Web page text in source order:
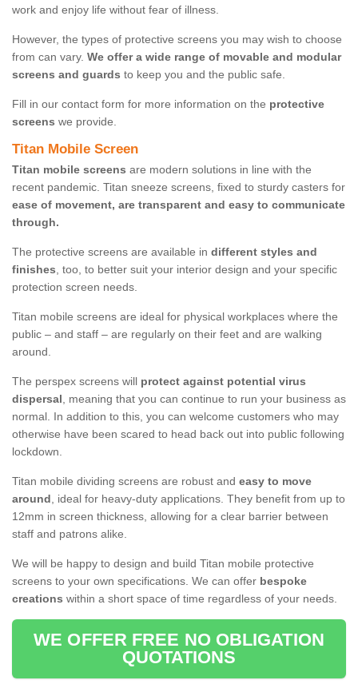
work and enjoy life without fear of illness.
However, the types of protective screens you may wish to choose
from can vary. We offer a wide range of movable and modular
screens and guards to keep you and the public safe.
Fill in our contact form for more information on the protective
screens we provide.
Titan Mobile Screen
Titan mobile screens are modern solutions in line with the
recent pandemic. Titan sneeze screens, fixed to sturdy casters for
ease of movement, are transparent and easy to communicate
through.
The protective screens are available in different styles and
finishes, too, to better suit your interior design and your specific
protection screen needs.
Titan mobile screens are ideal for physical workplaces where the
public – and staff – are regularly on their feet and are walking
around.
The perspex screens will protect against potential virus
dispersal, meaning that you can continue to run your business as
normal. In addition to this, you can welcome customers who may
otherwise have been scared to head back out into public following
lockdown.
Titan mobile dividing screens are robust and easy to move
around, ideal for heavy-duty applications. They benefit from up to
12mm in screen thickness, allowing for a clear barrier between
staff and patrons alike.
We will be happy to design and build Titan mobile protective
screens to your own specifications. We can offer bespoke
creations within a short space of time regardless of your needs.
WE OFFER FREE NO OBLIGATION
QUOTATIONS